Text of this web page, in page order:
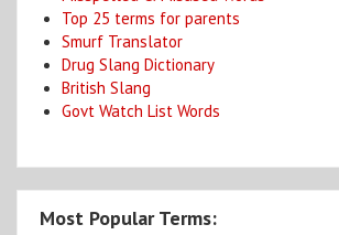
Top 25 terms for parents
Smurf Translator
Drug Slang Dictionary
British Slang
Govt Watch List Words
Most Popular Terms: